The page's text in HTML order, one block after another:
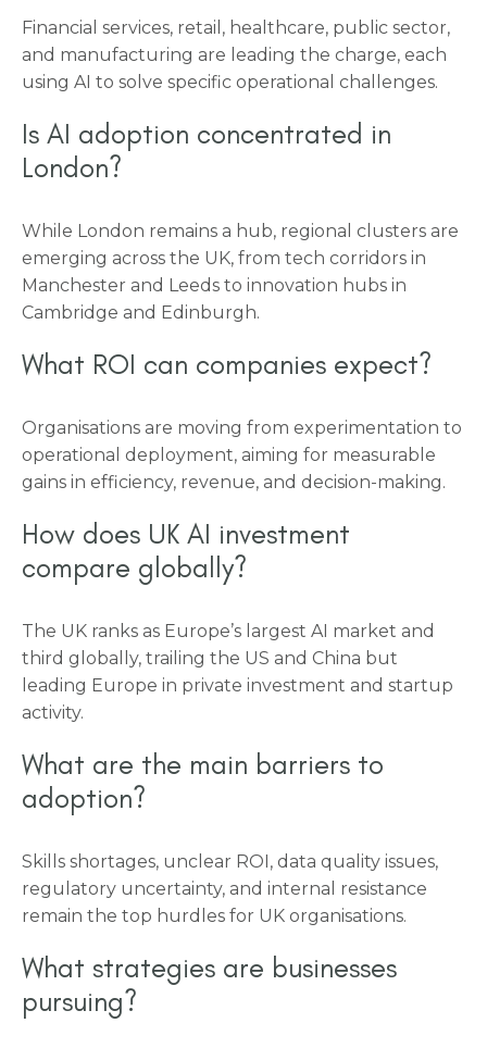
Financial services, retail, healthcare, public sector,
and manufacturing are leading the charge, each
using AI to solve specific operational challenges.
Is AI adoption concentrated in
London?
While London remains a hub, regional clusters are
emerging across the UK, from tech corridors in
Manchester and Leeds to innovation hubs in
Cambridge and Edinburgh.
What ROI can companies expect?
Organisations are moving from experimentation to
operational deployment, aiming for measurable
gains in efficiency, revenue, and decision-making.
How does UK AI investment
compare globally?
The UK ranks as Europe’s largest AI market and
third globally, trailing the US and China but
leading Europe in private investment and startup
activity.
What are the main barriers to
adoption?
Skills shortages, unclear ROI, data quality issues,
regulatory uncertainty, and internal resistance
remain the top hurdles for UK organisations.
What strategies are businesses
pursuing?